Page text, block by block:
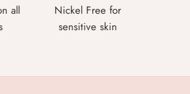
all
Nickel Free for
sensitive skin